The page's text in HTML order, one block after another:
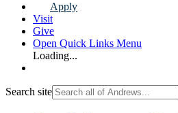
Apply
Visit
Give
Open Quick Links Menu
Loading...
Search site